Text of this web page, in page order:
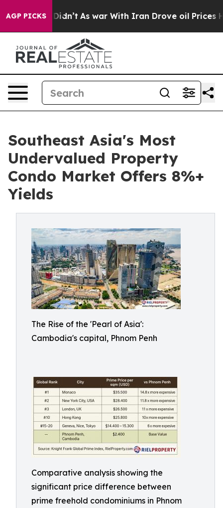
AGP PICKS
it Didn’t As war With Iran Drove oil Prices Higher,
Southeast Asia's Most
Undervalued Property
Condo Market Offers 8%+
Yields
The Rise of the 'Pearl of Asia':
Cambodia's capital, Phnom Penh
Comparative analysis showing the
significant price difference between
prime freehold condominiums in Phnom